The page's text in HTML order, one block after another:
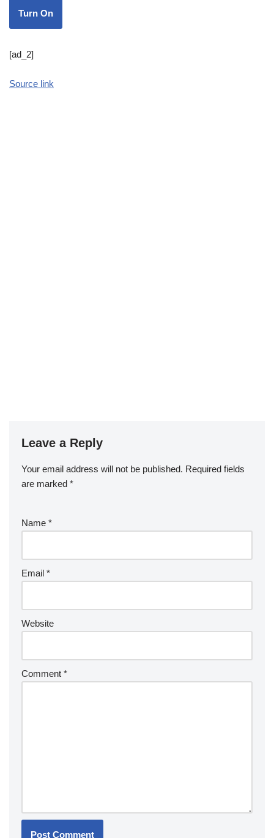
Turn On
[ad_2]
Source link
Leave a Reply
Your email address will not be published. Required fields
are marked *
Name *
Email *
Website
Comment *